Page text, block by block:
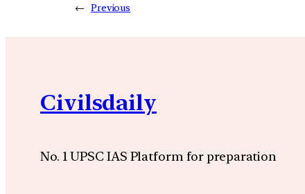
← Previous
Civilsdaily
No. 1 UPSC IAS Platform for preparation